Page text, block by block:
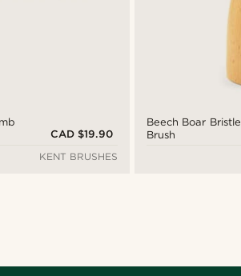
CAD $19.90
KENT BRUSHES
Beech Boar
Brush